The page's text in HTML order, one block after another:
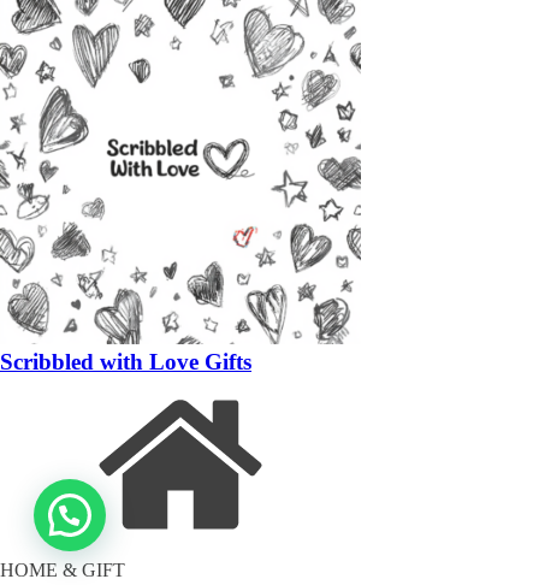
Scribbled with Love Gifts
HOME & GIFT